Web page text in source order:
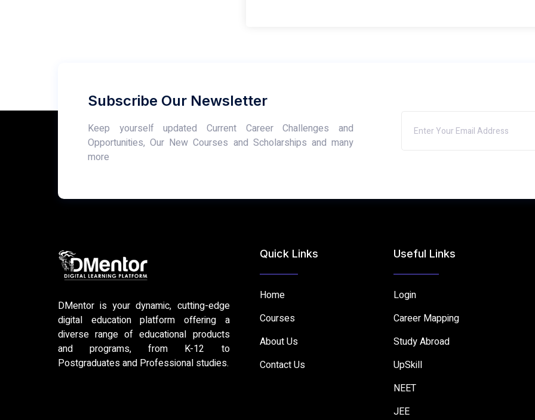
Subscribe Our Newsletter
Keep yourself updated Current Career Challenges and
Opportunities, Our New Courses and Scholarships and many
more
DMentor is your dynamic, cutting-edge
digital education platform offering a
diverse range of educational products
and programs, from K-12 to
Postgraduates and Professional studies.
Quick Links
Home
Courses
About Us
Contact Us
Useful Links
Login
Career Mapping
Study Abroad
UpSkill
NEET
JEE